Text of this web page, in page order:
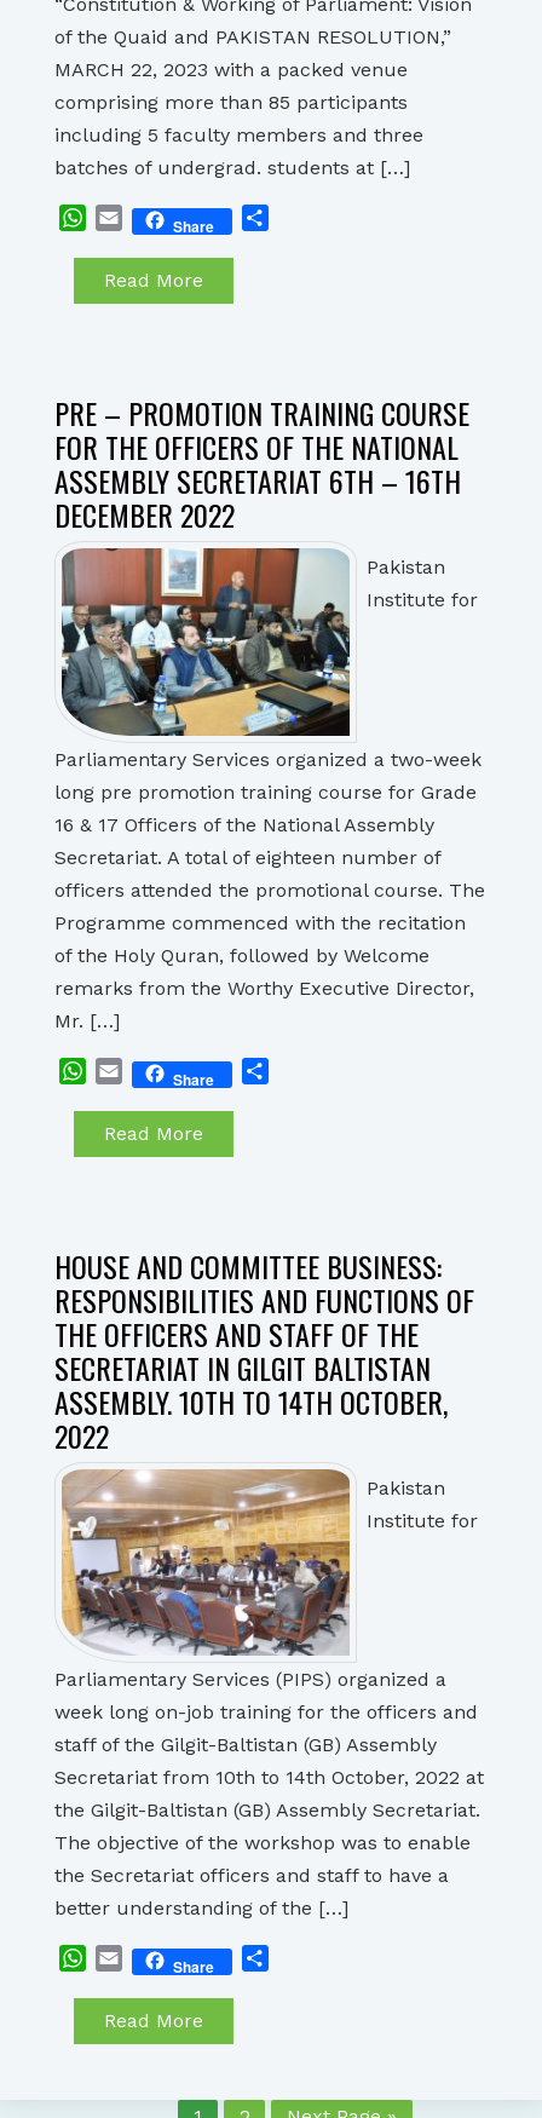
of the Quaid and PAKISTAN RESOLUTION,”
MARCH 22, 2023 with a packed venue
comprising more than 85 participants
including 5 faculty members and three
batches of undergrad. students at […]
WhatsApp
EmailShare
Read More
PRE – PROMOTION TRAINING COURSE
FOR THE OFFICERS OF THE NATIONAL
ASSEMBLY SECRETARIAT 6TH – 16TH
DECEMBER 2022
Pakistan
Institute for
Parliamentary Services organized a two-week
long pre promotion training course for Grade
16 & 17 Officers of the National Assembly
Secretariat. A total of eighteen number of
officers attended the promotional course. The
Programme commenced with the recitation
of the Holy Quran, followed by Welcome
remarks from the Worthy Executive Director,
Mr. […]
WhatsApp
EmailShare
Read More
HOUSE AND COMMITTEE BUSINESS:
RESPONSIBILITIES AND FUNCTIONS OF
THE OFFICERS AND STAFF OF THE
SECRETARIAT IN GILGIT BALTISTAN
ASSEMBLY. 10TH TO 14TH OCTOBER,
2022
Pakistan
Institute for
Parliamentary Services (PIPS) organized a
week long on-job training for the officers and
staff of the Gilgit-Baltistan (GB) Assembly
Secretariat from 10th to 14th October, 2022 at
the Gilgit-Baltistan (GB) Assembly Secretariat.
The objective of the workshop was to enable
the Secretariat officers and staff to have a
better understanding of the […]
WhatsApp
EmailShare
Read More